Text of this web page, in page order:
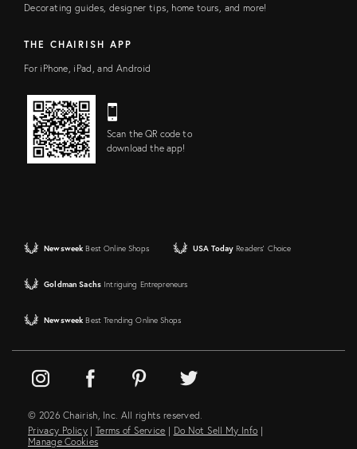
Decorating guides, designer tips, home tours, and more!
THE CHAIRISH APP
For iPhone, iPad, and Android
Scan the QR code to
download the app!
Newsweek Best Online Shops USA Today Readers' Choice
Goldman Sachs Intriguing Entrepreneurs
Newsweek Best Trending Online Shops
© 2026 Chairish, Inc. All rights reserved.
Privacy Policy | Terms of Service | Do Not Sell My Info |
Manage Cookies